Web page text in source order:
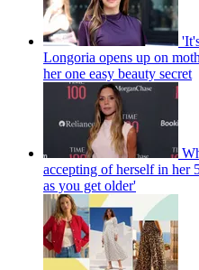
Longoria opens up on
her one easy beauty secret
accepting of herself in her
as you get older'